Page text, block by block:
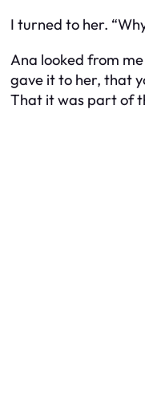
I turned to her.
Ana looked from
gave it to her, that
That it was part of